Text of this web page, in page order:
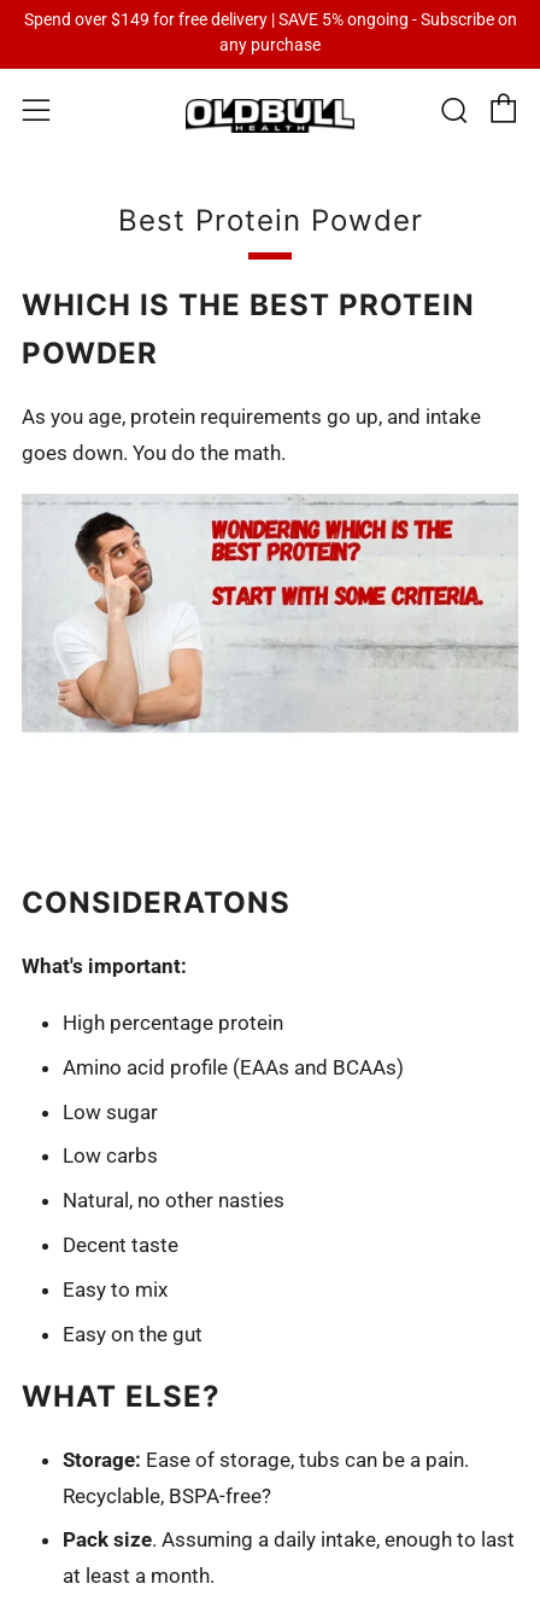
Spend over $149 for free delivery | SAVE 5% ongoing - Subscribe on
any purchase
Menu
Best Protein Powder
WHICH IS THE BEST PROTEIN
POWDER
As you age, protein requirements go up, and intake
goes down. You do the math.
CONSIDERATONS
What's important:
High percentage protein
Amino acid profile (EAAs and BCAAs)
Low sugar
Low carbs
Natural, no other nasties
Decent taste
Easy to mix
Easy on the gut
WHAT ELSE?
Storage: Ease of storage, tubs can be a pain.
Recyclable, BSPA-free?
Pack size. Assuming a daily intake, enough to last
at least a month.